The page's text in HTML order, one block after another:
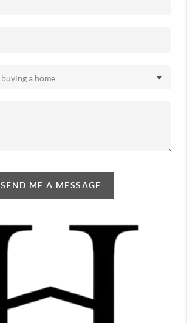
SEND ME A MESSAGE